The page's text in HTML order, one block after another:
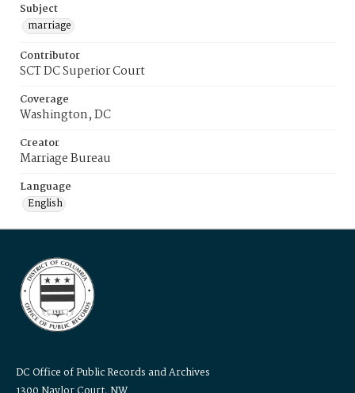
Subject
marriage
Contributor
SCT DC Superior Court
Coverage
Washington, DC
Creator
Marriage Bureau
Language
English
DC Office of Public Records and Archives